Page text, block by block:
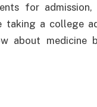
for
taking a college
about medicine